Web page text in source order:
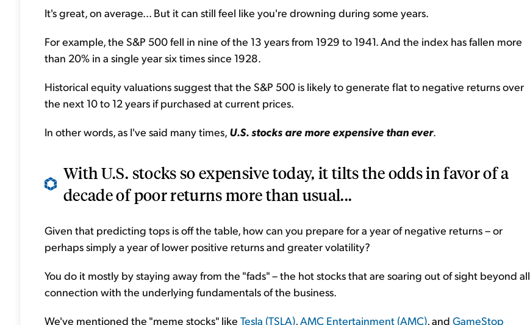
It's great, on average... But it can still feel like you're drowning during some years.
For example, the S&P 500 fell in nine of the 13 years from 1929 to 1941. And the index has fallen more
than 20% in a single year six times since 1928.
Historical equity valuations suggest that the S&P 500 is likely to generate flat to negative returns over
the next 10 to 12 years if purchased at current prices.
In other words, as I've said many times, U.S. stocks are more expensive than ever.
With U.S. stocks so expensive today, it tilts the odds in favor of a
decade of poor returns more than usual...
Given that predicting tops is off the table, how can you prepare for a year of negative returns – or
perhaps simply a year of lower positive returns and greater volatility?
You do it mostly by staying away from the "fads" – the hot stocks that are soaring out of sight beyond all
connection with the underlying fundamentals of the business.
We've mentioned the "meme stocks" like Tesla (TSLA),AMC Entertainment (AMC), and GameStop